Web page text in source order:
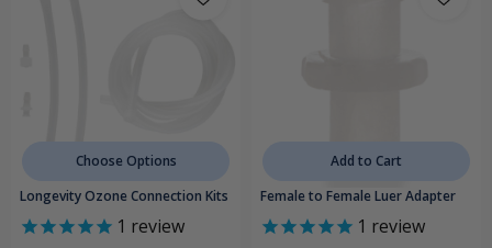
Choose Options
Longevity Ozone Connection Kits
1 review
Add to Cart
Female to Female Luer Adapter
1 review